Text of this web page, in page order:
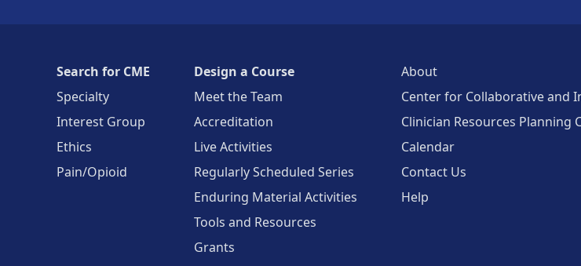
Search for CME
Specialty
Interest Group
Ethics
Pain/Opioid
Design a Course
Meet the Team
Accreditation
Live Activities
Regularly Scheduled Series
Enduring Material Activities
Tools and Resources
Grants
About
Center for Collaborative and
Clinician Resources Planning
Calendar
Contact Us
Help